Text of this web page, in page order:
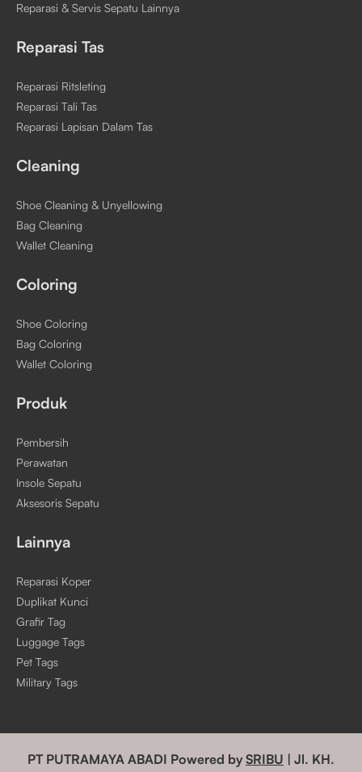
Reparasi & Servis Sepatu Lainnya
Reparasi Tas
Reparasi Ritsleting
Reparasi Tali Tas
Reparasi Lapisan Dalam Tas
Cleaning
Shoe Cleaning & Unyellowing
Bag Cleaning
Wallet Cleaning
Coloring
Shoe Coloring
Bag Coloring
Wallet Coloring
Produk
Pembersih
Perawatan
Insole Sepatu
Aksesoris Sepatu
Lainnya
Reparasi Koper
Duplikat Kunci
Grafir Tag
Luggage Tags
Pet Tags
Military Tags
PT PUTRAMAYA ABADI Powered bySRIBU | Jl. KH.